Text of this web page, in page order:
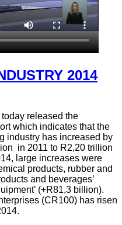
2014
released the
which indicates that the
industry has increased by
in 2011 to R2,20 trillion
large increases were
products, rubber and
and beverages’
(+R81,3 billion).
(CR100) has risen